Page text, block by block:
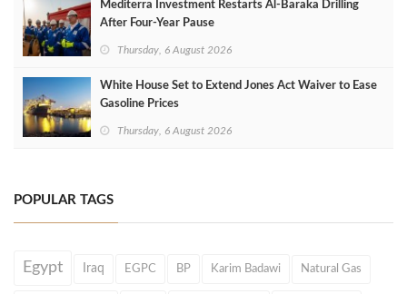
Mediterra Investment Restarts Al‑Baraka Drilling
After Four‑Year Pause
Thursday, 6 August 2026
White House Set to Extend Jones Act Waiver to Ease
Gasoline Prices
Thursday, 6 August 2026
POPULAR TAGS
Egypt Iraq EGPC BP Karim Badawi Natural Gas